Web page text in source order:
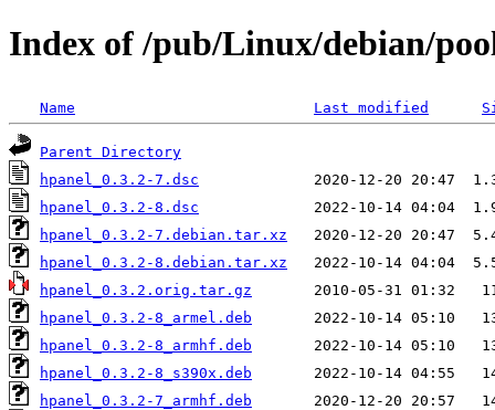
Index of /pub/Linux/debian/
Name Last modified
Parent Directory
hpanel_0.3.2-7.dsc
hpanel_0.3.2-8.dsc
hpanel_0.3.2-7.debian.tar.xz
hpanel_0.3.2-8.debian.tar.xz
hpanel_0.3.2.orig.tar.gz
hpanel_0.3.2-8_armel.deb
hpanel_0.3.2-8_armhf.deb
hpanel_0.3.2-8_s390x.deb
hpanel_0.3.2-7_armhf.deb